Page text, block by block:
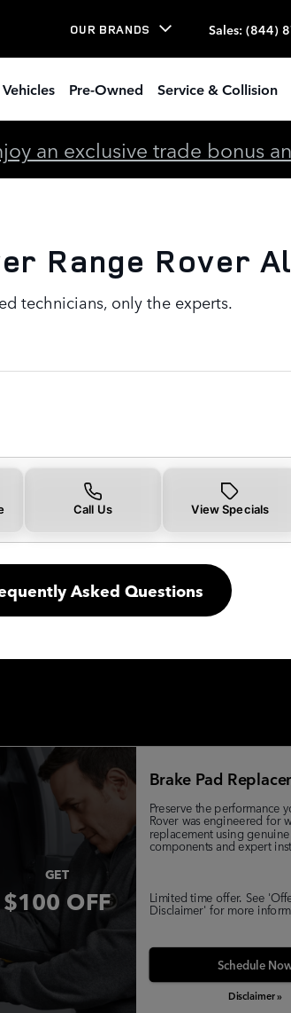
OUR BRANDS Sales: (844)
Pre-Owned Service & Collision
an exclusive trade bonus
Range Rover
technicians, only the experts.
Call Us View Specials
Asked Questions
GET
$100 OFF
Brake Pad
Preserve the performance
Rover was engineered for
replacement using
components and expert
Limited time offer. See
Disclaimer' for more
Schedule
Disclaimer »